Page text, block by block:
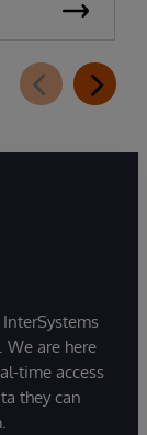
are here
time access
they can